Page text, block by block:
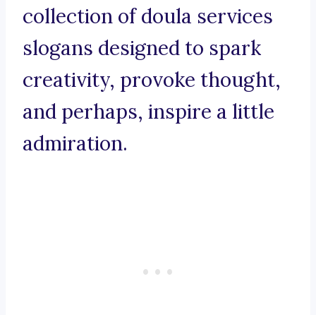
collection of doula services
slogans designed to spark
creativity, provoke thought,
and perhaps, inspire a little
admiration.